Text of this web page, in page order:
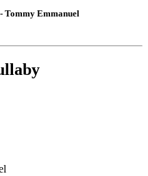
Tommy Emmanuel